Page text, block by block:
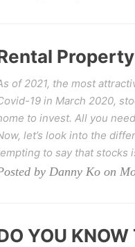
of 2021, the most
19 in March 2020,
to invest. All you
let’s look into the
to say that stocks
by Danny Ko on
YOU KNOW